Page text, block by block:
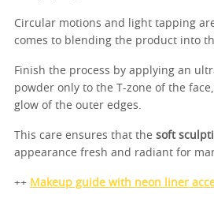
Circular motions and light tapping
comes to blending the product into
Finish the process by applying an
powder only to the T-zone of the
glow of the outer edges.
This care ensures that the soft
appearance fresh and radiant for
++ Makeup guide with neon liner